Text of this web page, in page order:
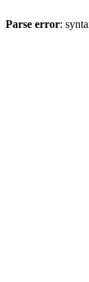
Parse error: